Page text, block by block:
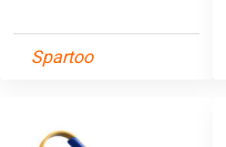
Spartoo